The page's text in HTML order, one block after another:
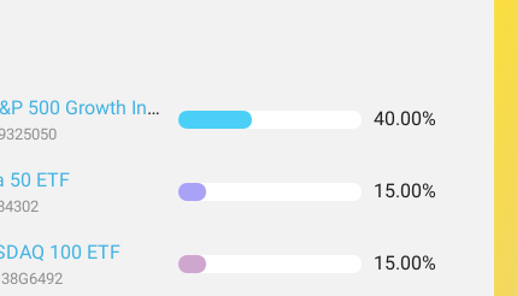
Vanguard S&P 500 Growth Index Fund ETF Shares 40.00%
50 ETF 15.00%
100 ETF 15.00%